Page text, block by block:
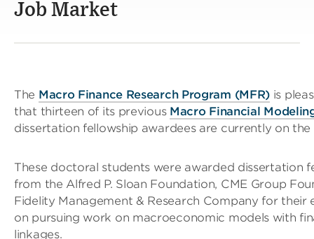
Job Market
The Macro Finance Research Program (MFR) is
that thirteen of its previous Macro Financial
dissertation fellowship awardees are currently on
These doctoral students were awarded dissertation
from the Alfred P. Sloan Foundation, CME Group
Fidelity Management & Research Company for their
on pursuing work on macroeconomic models with
linkages.